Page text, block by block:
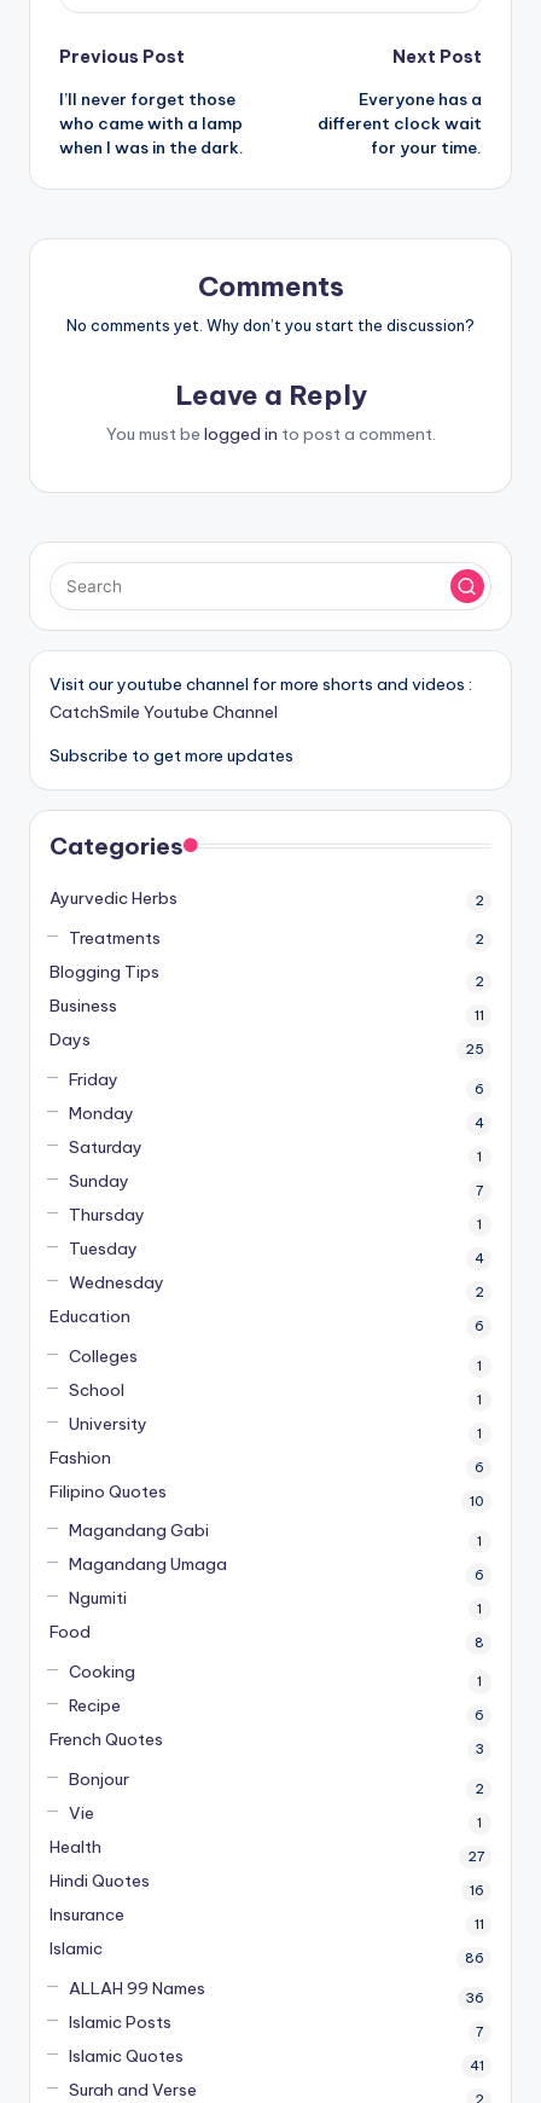
Post
navigation
Previous Post
I’ll never forget those
who came with a lamp
when I was in the dark.
Next Post
Everyone has a
different clock wait
for your time.
Comments
No comments yet. Why don’t you start the discussion?
Leave a Reply
You must be logged in to post a comment.
Visit our youtube channel for more shorts and videos :
CatchSmile Youtube Channel
Subscribe to get more updates
Categories
Ayurvedic Herbs 2
Treatments 2
Blogging Tips 2
Business 11
Days 25
Friday 6
Monday 4
Saturday 1
Sunday 7
Thursday 1
Tuesday 4
Wednesday 2
Education 6
Colleges 1
School 1
University 1
Fashion 6
Filipino Quotes 10
Magandang Gabi 1
Magandang Umaga 6
Ngumiti 1
Food 8
Cooking 1
Recipe 6
French Quotes 3
Bonjour 2
Vie 1
Health 27
Hindi Quotes 16
Insurance 11
Islamic 86
ALLAH 99 Names 36
Islamic Posts 7
Islamic Quotes 41
Surah and Verse 2